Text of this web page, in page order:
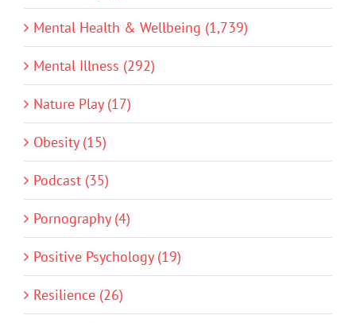
Mental Health & Wellbeing (1,739)
Mental Illness (292)
Nature Play (17)
Obesity (15)
Podcast (35)
Pornography (4)
Positive Psychology (19)
Resilience (26)